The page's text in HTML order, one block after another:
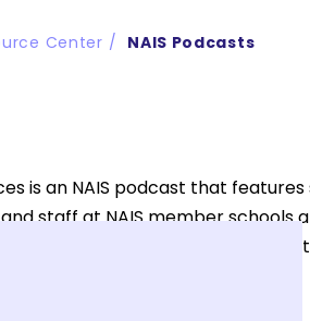
Center NAIS Podcasts
is an NAIS podcast that
staff at NAIS member schools
joining, or simply